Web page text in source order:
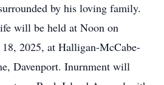
by his loving family.
will be held at Noon on
18, 2025, at Halligan-McCabe-
Davenport. Inurnment will